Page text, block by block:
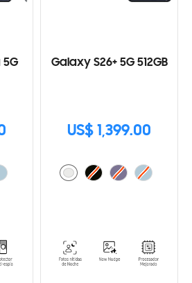
5G
Galaxy S26+ 5G 512GB
US$ 1,399.00